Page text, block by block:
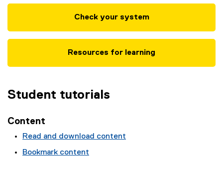
Check your system
Resources for learning
Student tutorials
Content
Read and download content
Bookmark content